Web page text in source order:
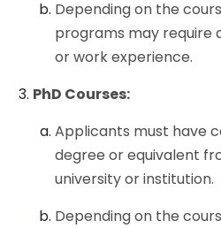
Depending on the
programs may require
or work experience.
PhD Courses:
Applicants must have
degree or equivalent
university or institution.
Depending on the